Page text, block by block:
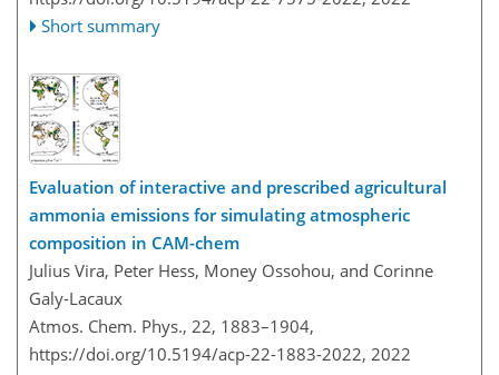
Short summary
Evaluation of interactive and prescribed agricultural
ammonia emissions for simulating atmospheric
composition in CAM-chem
Julius Vira, Peter Hess, Money Ossohou, and Corinne
Galy-Lacaux
Atmos. Chem. Phys., 22, 1883–1904,
https://doi.org/10.5194/acp-22-1883-2022, 2022